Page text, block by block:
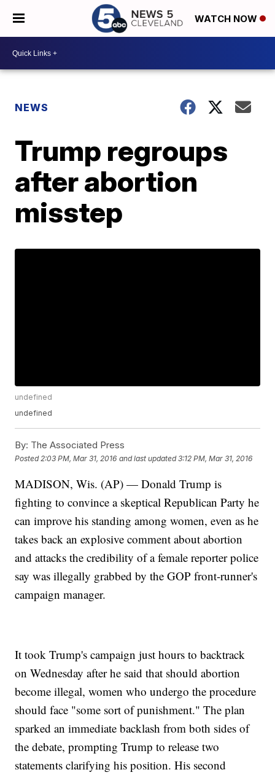
WATCH NOW
NEWS
Trump regroups
after abortion
misstep
undefined
undefined
By: The Associated Press
Posted 2:03 PM, Mar 31, 2016 and last updated 3:12 PM, Mar 31, 2016
MADISON, Wis. (AP) — Donald Trump is
fighting to convince a skeptical Republican Party he
can improve his standing among women, even as he
takes back an explosive comment about abortion
and attacks the credibility of a female reporter police
say was illegally grabbed by the GOP front-runner's
campaign manager.
It took Trump's campaign just hours to backtrack
on Wednesday after he said that should abortion
become illegal, women who undergo the procedure
should face "some sort of punishment." The plan
sparked an immediate backlash from both sides of
the debate, prompting Trump to release two
statements clarifying his position. His second